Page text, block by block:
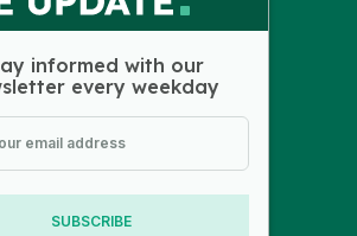
informed with our
every weekday
SUBSCRIBE